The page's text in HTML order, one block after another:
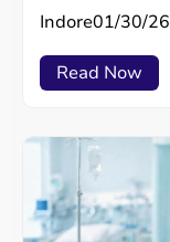
Indore01/30/26
Read Now